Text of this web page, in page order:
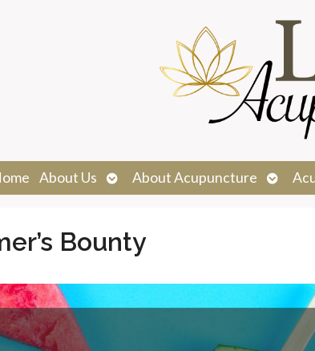
About Us
Open
submenu
About Acupuncture
Open
Bounty